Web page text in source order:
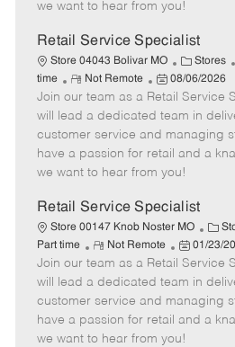
a
t
e
we want to hear from you!
Retail Service Specialist
Store 04043 Bolivar MO
C
a
t
e
g
o
r
Stores
time
R
e
m
o
t
e
Not Remote
P
o
s
t
e
d
a
e
08/06/2026
Join our team as a Retail Service
will lead a dedicated team in
customer service and managing
have a passion for retail and a
we want to hear from you!
Retail Service Specialist
Store 00147 Knob Noster MO
C
a
t
e
g
o
Part time
R
e
m
o
t
e
Not Remote
P
o
s
t
e
d
01/23/
Join our team as a Retail Service
will lead a dedicated team in
customer service and managing
have a passion for retail and a
we want to hear from you!